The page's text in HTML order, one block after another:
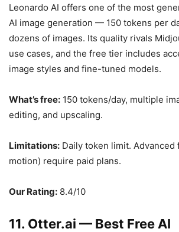
Leonardo AI offers one of the most
AI image generation — 150 tokens per
dozens of images. Its quality rivals
use cases, and the free tier includes
image styles and fine-tuned models.
What’s free: 150 tokens/day, multiple
editing, and upscaling.
Limitations: Daily token limit. Advanced
motion) require paid plans.
Our Rating: 8.4/10
11. Otter.ai — Best Free AI